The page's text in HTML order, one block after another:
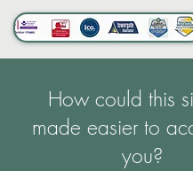
How could this
made easier to
you?